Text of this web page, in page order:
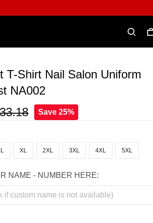
T-Shirt Nail Salon Uniform
NA002
Save 25%
L XL 2XL 3XL 4XL 5XL
NAME - NUMBER HERE: